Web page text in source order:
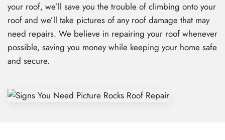
your roof, we’ll save you the trouble of climbing onto your
roof and we’ll take pictures of any roof damage that may
need repairs. We believe in repairing your roof whenever
possible, saving you money while keeping your home safe
and secure.